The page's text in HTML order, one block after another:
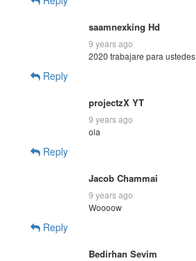
saamnexking Hd
9 years ago
2020 trabajare para ustedes
Reply
projectzX YT
9 years ago
ola
Reply
Jacob Chammai
9 years ago
Woooow
Reply
Bedirhan Sevim